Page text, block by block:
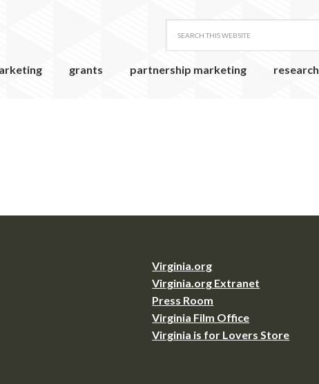
grants partnership marketing
research
Virginia.org
Virginia.org Extranet
Press Room
Virginia Film Office
Virginia is for Lovers Store